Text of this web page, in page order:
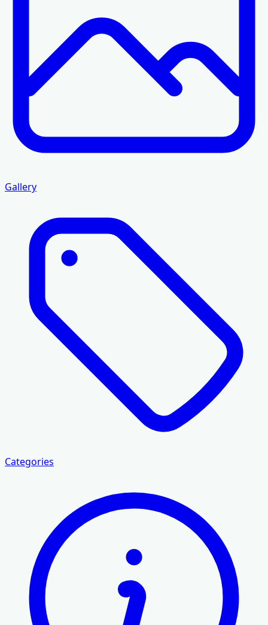
Gallery
Categories